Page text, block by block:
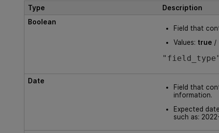
Type
Description
Boolean
Field that
Values: true /
Date
Field that
information.
Expected
such as: